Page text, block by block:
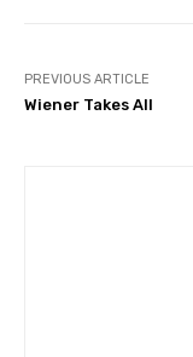
PREVIOUS ARTICLE
Wiener Takes All